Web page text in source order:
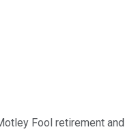
Fool retirement and